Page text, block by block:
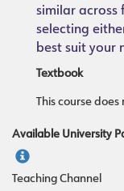
similar across
selecting
best suit your
Textbook
This course
Available University
Teaching Channel